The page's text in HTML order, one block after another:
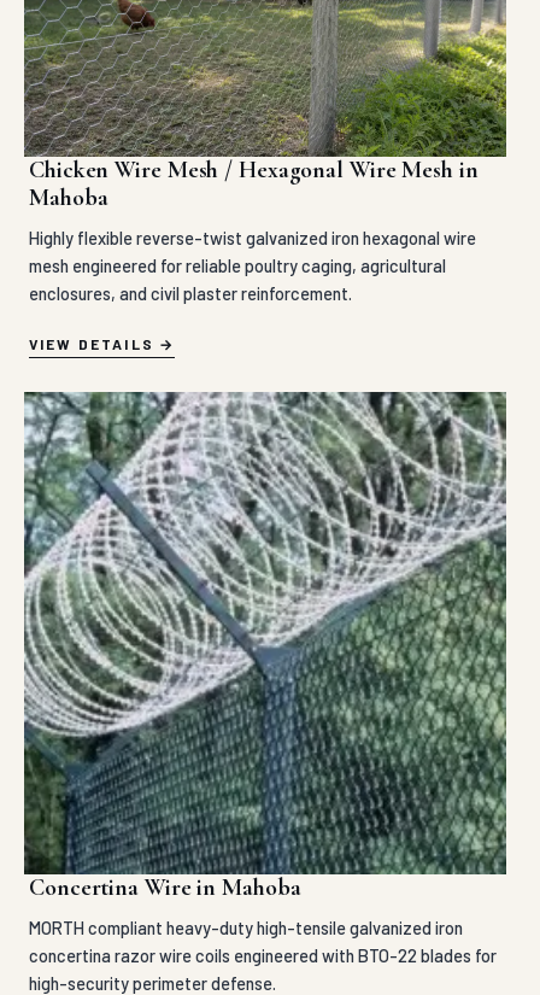
Chicken Wire Mesh / Hexagonal Wire Mesh in
Mahoba
Highly flexible reverse-twist galvanized iron hexagonal wire
mesh engineered for reliable poultry caging, agricultural
enclosures, and civil plaster reinforcement.
VIEW DETAILS
Concertina Wire in Mahoba
MORTH compliant heavy-duty high-tensile galvanized iron
concertina razor wire coils engineered with BTO-22 blades for
high-security perimeter defense.